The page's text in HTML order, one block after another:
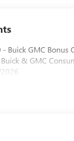
Buick GMC Bonus
& GMC